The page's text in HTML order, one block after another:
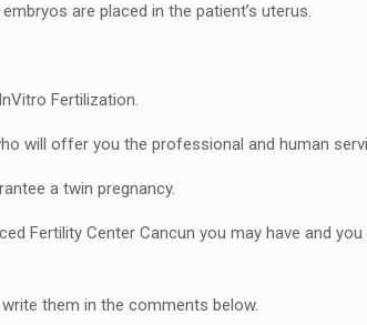
are placed in the patient’s uterus.
Fertilization.
will offer you the professional and human
a twin pregnancy.
Fertility Center Cancun you may have and
them in the comments below.